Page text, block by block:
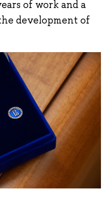
of work and a
development of